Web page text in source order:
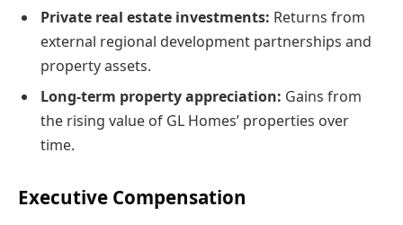
Private real estate investments: Returns from
external regional development partnerships and
property assets.
Long-term property appreciation: Gains from
the rising value of GL Homes’ properties over
time.
Executive Compensation